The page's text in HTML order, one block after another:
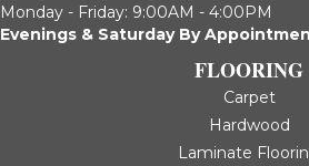
Monday - Friday: 9:00AM - 4:00PM
Evenings & Saturday By
FLOORING
Carpet
Hardwood
Laminate